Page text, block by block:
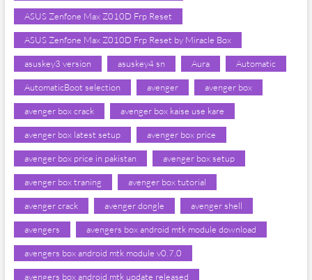
ASUS Zenfone Max Z010D Frp Reset
ASUS Zenfone Max Z010D Frp Reset by Miracle Box
asuskey3 version asuskey4 sn Aura Automatic
AutomaticBoot selection avenger avenger box
avenger box crack avenger box kaise use kare
avenger box latest setup avenger box price
avenger box price in pakistan avenger box setup
avenger box traning avenger box tutorial
avenger crack avenger dongle avenger shell
avengers avengers box android mtk module download
avengers box android mtk module v0.7.0
avengers box android mtk update released